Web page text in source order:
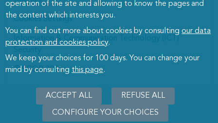
operation of the site and allowing to know the pages and
the content which interests you.
You can find out more about cookies by consultingour data
protection and cookies policy.
We keep your choices for 100 days. You can change your
mind by consulting this page.
ACCEPT ALL REFUSE ALL
CONFIGURE YOUR CHOICES
Cookies Settings
Information & Communication Technology (ICT)
Security
© SCOR 2026